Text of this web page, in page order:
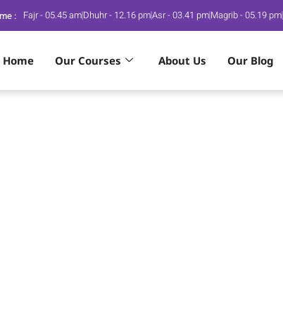
: Fajr - 05.45 amDhuhr - 12.16 pmAsr - 03.41 pmMagrib - 05.19 pm
Home Our Courses About Us Our Blog